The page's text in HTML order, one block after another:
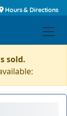
Hours & Directions
sold.